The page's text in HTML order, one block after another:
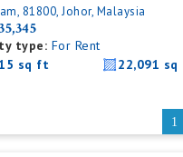
81800, Johor, Malaysia
type: For Rent
sq ft
22,091